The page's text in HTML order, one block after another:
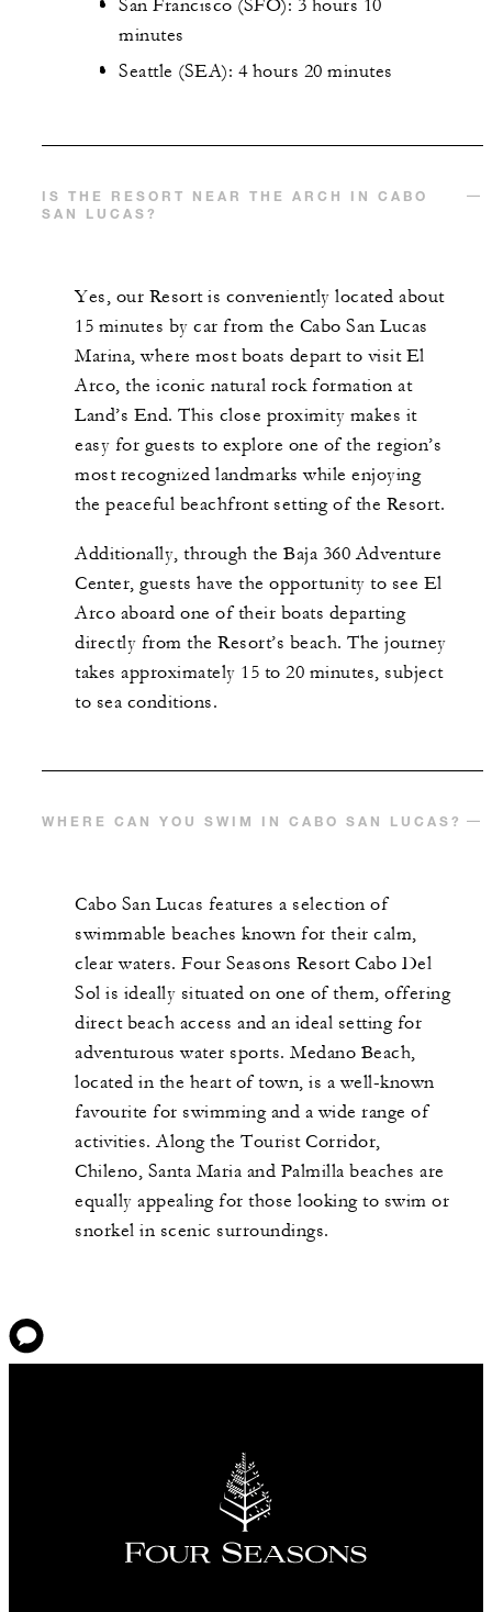
San Francisco (SFO): 3 hours 10
minutes
Seattle (SEA): 4 hours 20 minutes
IS THE RESORT NEAR THE ARCH IN CABO
SAN LUCAS​?
Yes, our Resort is conveniently located about
15 minutes by car from the Cabo San Lucas
Marina, where most boats depart to visit El
Arco, the iconic natural rock formation at
Land’s End. This close proximity makes it
easy for guests to explore one of the region’s
most recognized landmarks while enjoying
the peaceful beachfront setting of the Resort.
Additionally, through the Baja 360 Adventure
Center, guests have the opportunity to see El
Arco aboard one of their boats departing
directly from the Resort’s beach. The journey
takes approximately 15 to 20 minutes, subject
to sea conditions.
WHERE CAN YOU SWIM IN CABO SAN LUCAS?​
Cabo San Lucas features a selection of
swimmable beaches known for their calm,
clear waters. Four Seasons Resort Cabo Del
Sol is ideally situated on one of them, offering
direct beach access and an ideal setting for
adventurous water sports. Medano Beach,
located in the heart of town, is a well-known
favourite for swimming and a wide range of
activities. Along the Tourist Corridor,
Chileno, Santa Maria and Palmilla beaches are
equally appealing for those looking to swim or
snorkel in scenic surroundings.